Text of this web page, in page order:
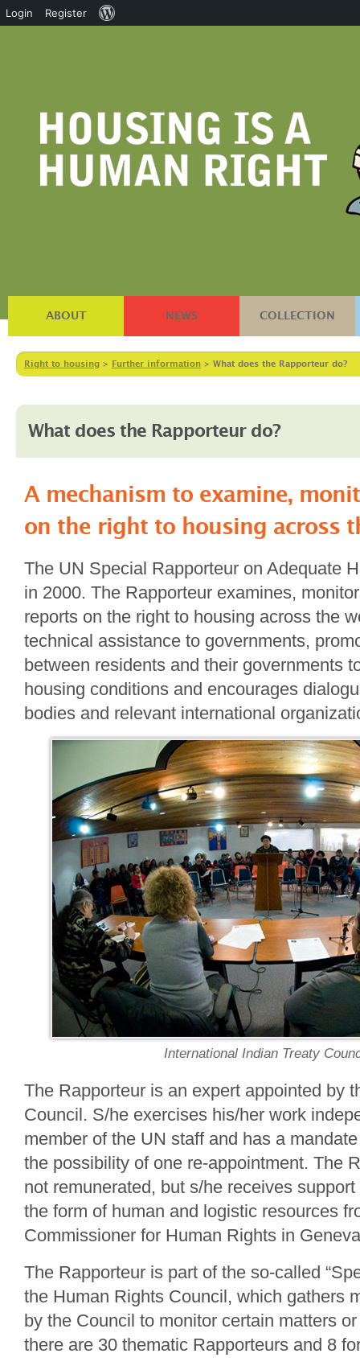
ABOUT NEWS COLLECTION
Right to housing > Further information > What does the Rapporteur do?
What does the Rapporteur do?
A mechanism to examine,
on the right to housing across
The UN Special Rapporteur on Adequate
in 2000. The Rapporteur examines,
reports on the right to housing across the
technical assistance to governments,
between residents and their governments
housing conditions and encourages
bodies and relevant international
International Indian Treaty
The Rapporteur is an expert appointed by
Council. S/he exercises his/her work
member of the UN staff and has a
the possibility of one re-appointment. The
not remunerated, but s/he receives
the form of human and logistic resources
Commissioner for Human Rights in
The Rapporteur is part of the so-called
the Human Rights Council, which gathers
by the Council to monitor certain matters
there are 30 thematic Rapporteurs and 8
Login Register